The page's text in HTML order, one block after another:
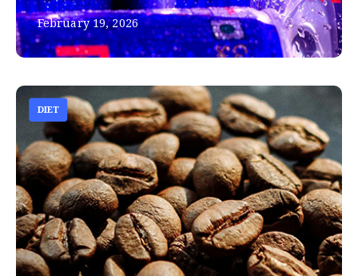
February 19, 2026
DIET